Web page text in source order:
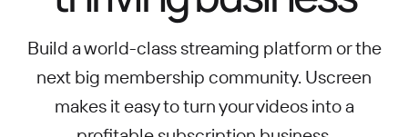
Build a world-class streaming platform or the
next big membership community. Uscreen
makes it easy to turn your videos into a